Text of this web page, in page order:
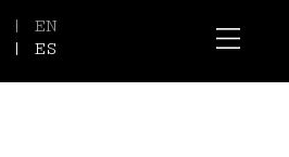
| EN
| ES